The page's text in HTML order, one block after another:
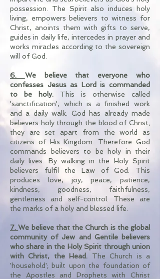
possession. The Spirit also induces holy
living, empowers believers to witness for
Christ, anoints them with gifts to serve,
guides in daily life, intercedes in prayer and
works miracles according to the sovereign
will of God.
6. We believe that everyone who
confesses Jesus as Lord is commanded
to be holy. This is otherwise called
'sanctification', which is a finished work
and a daily walk. God has already made
believers holy through the blood of Christ;
they are set apart from the world as
citizens of His Kingdom. Therefore God
commands believers to be holy in their
daily lives. By walking in the Holy Spirit
believers fulfil the Law of God. This
produces love, joy, peace, patience,
kindness, goodness, faithfulness,
gentleness and self-control. These are
the marks of a holy and blessed life.
7.We believe that the Church is the global
community of Jew and Gentile believers
who share in the Holy Spirit through union
with Christ, the Head. The Church is a
'household'; built upon the foundation of
the Apostles and Prophets with Christ